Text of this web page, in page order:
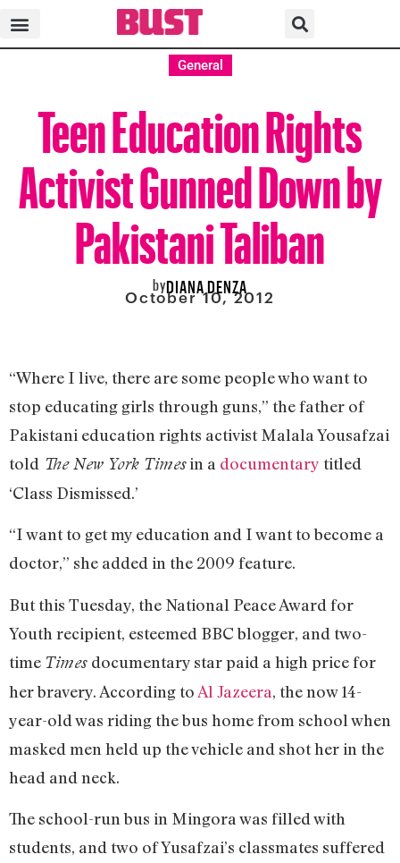
General
Teen Education Rights
Activist Gunned Down by
Pakistani Taliban
byDIANA DENZA
October 10, 2012
“Where I live, there are some people who want to
stop educating girls through guns,” the father of
Pakistani education rights activist Malala Yousafzai
told The New York Timesin a documentary titled
‘Class Dismissed.’
“I want to get my education and I want to become a
doctor,” she added in the 2009 feature.
But this Tuesday, the National Peace Award for
Youth recipient, esteemed BBC blogger, and two-
time Times documentary star paid a high price for
her bravery. According to Al Jazeera, the now 14-
year-old was riding the bus home from school when
masked men held up the vehicle and shot her in the
head and neck.
The school-run bus in Mingora was filled with
students, and two of Yusafzai’s classmates suffered